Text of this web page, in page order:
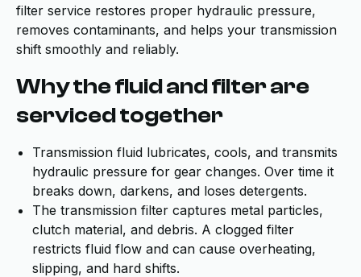
filter service restores proper hydraulic pressure,
removes contaminants, and helps your transmission
shift smoothly and reliably.
Why the fluid and filter are
serviced together
Transmission fluid lubricates, cools, and transmits
hydraulic pressure for gear changes. Over time it
breaks down, darkens, and loses detergents.
The transmission filter captures metal particles,
clutch material, and debris. A clogged filter
restricts fluid flow and can cause overheating,
slipping, and hard shifts.